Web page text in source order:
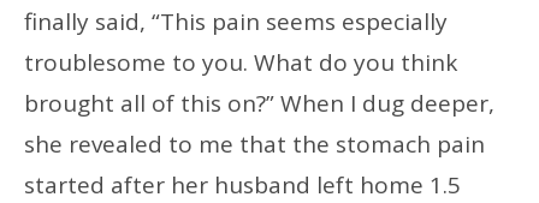
finally said, “This pain seems especially
troublesome to you. What do you think
brought all of this on?” When I dug deeper,
she revealed to me that the stomach pain
started after her husband left home 1.5